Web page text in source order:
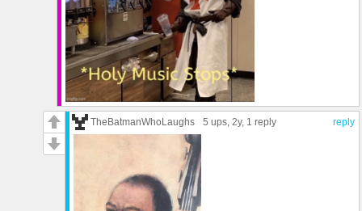
reply
TheBatmanWhoLaughs 5 ups, 2y, 1 reply